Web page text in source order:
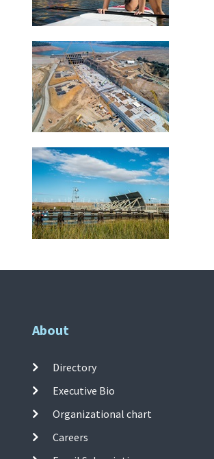
About
Directory
Executive Bio
Organizational chart
Careers